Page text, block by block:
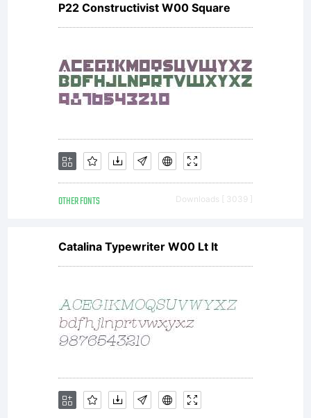
and
in
any
P22 Constructivist W00 Square
OTHER FONTS Downloads [ 3039 ]
Catalina Typewriter W00 Lt It